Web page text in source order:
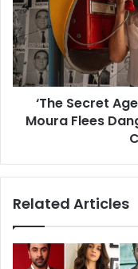
Released:
Wagner
Moura
Flees
Danger
Kleber
Cannes
‘The Secret
Moura Flees
Related Articles